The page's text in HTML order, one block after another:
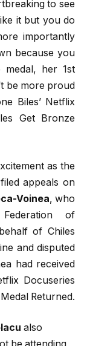
to see
it but you do
importantly
because you
medal, her 1st
be more proud
Biles’ Netflix
Get Bronze
as the
appeals on
Voinea, who
of
of Chiles
and disputed
had received
Docuseries
Returned.
also